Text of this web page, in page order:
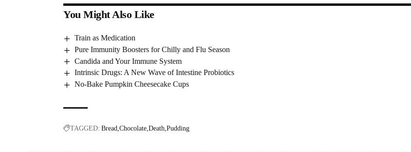
You Might Also Like
Train as Medication
Pure Immunity Boosters for Chilly and Flu Season
Candida and Your Immune System
Intrinsic Drugs: A New Wave of Intestine Probiotics
No-Bake Pumpkin Cheesecake Cups
TAGGED: Bread Chocolate Death Pudding